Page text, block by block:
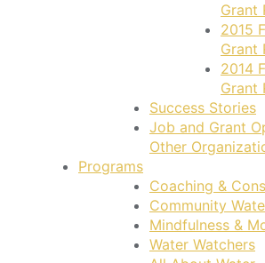
Grant
2015
Grant
2014
Grant
Success Stories
Job and Grant
Other
Programs
Coaching &
Community
Mindfulness &
Water Watchers